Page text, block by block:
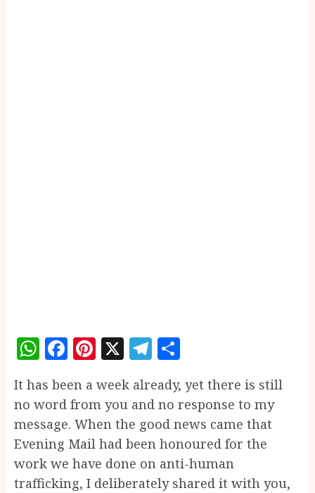
WhatsApp
Facebook
Pinterest
X Telegram
It has been a week already, yet there is still
no word from you and no response to my
message. When the good news came that
Evening Mail had been honoured for the
work we have done on anti-human
trafficking, I deliberately shared it with you,